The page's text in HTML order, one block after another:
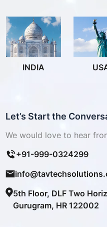
INDIA
Let’s Start the
We would love to hear
+91-999-0324299
5th Floor, DLF Two
Gurugram, HR 122002